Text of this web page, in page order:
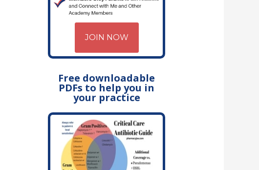
JOIN NOW
Free downloadable
PDFs to help you in
your practice